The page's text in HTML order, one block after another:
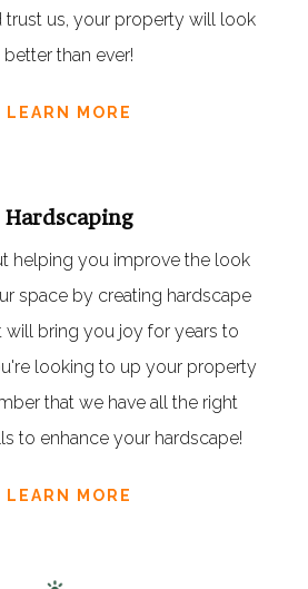
trust us, your property will look
better than ever!
LEARN MORE
Hardscaping
helping you improve the look
space by creating hardscape
will bring you joy for years to
looking to up your property
that we have all the right
to enhance your hardscape!
LEARN MORE